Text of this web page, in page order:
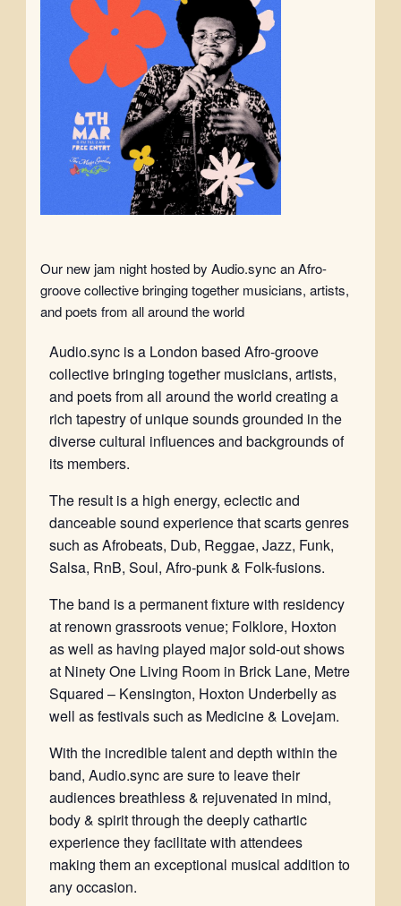
Our new jam night hosted by Audio.sync an Afro-
groove collective bringing together musicians, artists,
and poets from all around the world
Audio.sync is a London based Afro-groove
collective bringing together musicians, artists,
and poets from all around the world creating a
rich tapestry of unique sounds grounded in the
diverse cultural influences and backgrounds of
its members.
The result is a high energy, eclectic and
danceable sound experience that scarts genres
such as Afrobeats, Dub, Reggae, Jazz, Funk,
Salsa, RnB, Soul, Afro-punk & Folk-fusions.
The band is a permanent fixture with residency
at renown grassroots venue; Folklore, Hoxton
as well as having played major sold-out shows
at Ninety One Living Room in Brick Lane, Metre
Squared – Kensington, Hoxton Underbelly as
well as festivals such as Medicine & Lovejam.
With the incredible talent and depth within the
band, Audio.sync are sure to leave their
audiences breathless & rejuvenated in mind,
body & spirit through the deeply cathartic
experience they facilitate with attendees
making them an exceptional musical addition to
any occasion.